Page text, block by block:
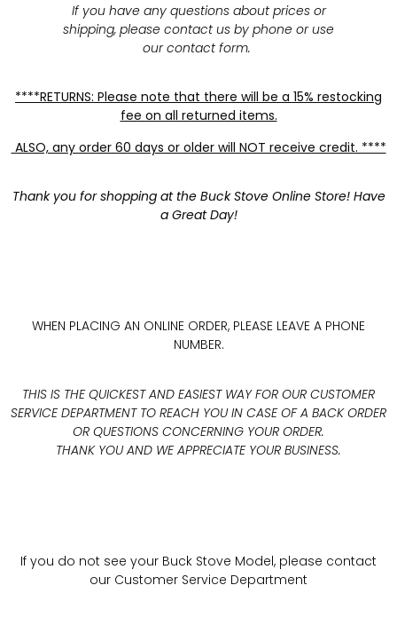
If you have any questions about prices or
shipping, please contact us by phone or use
our contact form.
****RETURNS: Please note that there will be a 15% restocking
fee on all returned items.
ALSO, any order 60 days or older will NOT receive credit. ****
Thank you for shopping at the Buck Stove Online Store! Have
a Great Day!
WHEN PLACING AN ONLINE ORDER, PLEASE LEAVE A PHONE
NUMBER.
THIS IS THE QUICKEST AND EASIEST WAY FOR OUR CUSTOMER
SERVICE DEPARTMENT TO REACH YOU IN CASE OF A BACK ORDER
OR QUESTIONS CONCERNING YOUR ORDER.
THANK YOU AND WE APPRECIATE YOUR BUSINESS.
If you do not see your Buck Stove Model, please contact
our Customer Service Department